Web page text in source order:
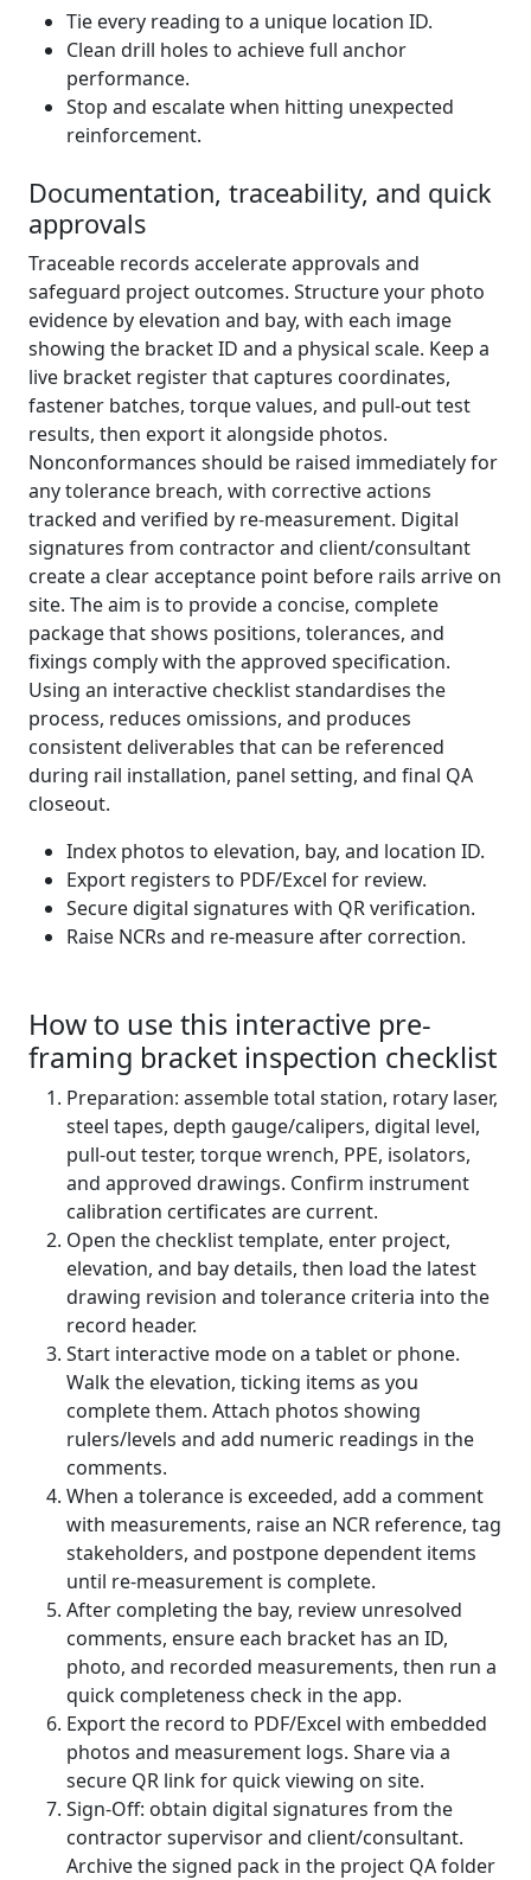
Tie every reading to a unique location ID.
Clean drill holes to achieve full anchor
performance.
Stop and escalate when hitting unexpected
reinforcement.
Documentation, traceability, and quick
approvals
Traceable records accelerate approvals and
safeguard project outcomes. Structure your photo
evidence by elevation and bay, with each image
showing the bracket ID and a physical scale. Keep a
live bracket register that captures coordinates,
fastener batches, torque values, and pull-out test
results, then export it alongside photos.
Nonconformances should be raised immediately for
any tolerance breach, with corrective actions
tracked and verified by re-measurement. Digital
signatures from contractor and client/consultant
create a clear acceptance point before rails arrive on
site. The aim is to provide a concise, complete
package that shows positions, tolerances, and
fixings comply with the approved specification.
Using an interactive checklist standardises the
process, reduces omissions, and produces
consistent deliverables that can be referenced
during rail installation, panel setting, and final QA
closeout.
Index photos to elevation, bay, and location ID.
Export registers to PDF/Excel for review.
Secure digital signatures with QR verification.
Raise NCRs and re-measure after correction.
How to use this interactive pre-
framing bracket inspection checklist
Preparation: assemble total station, rotary laser,
steel tapes, depth gauge/calipers, digital level,
pull-out tester, torque wrench, PPE, isolators,
and approved drawings. Confirm instrument
calibration certificates are current.
Open the checklist template, enter project,
elevation, and bay details, then load the latest
drawing revision and tolerance criteria into the
record header.
Start interactive mode on a tablet or phone.
Walk the elevation, ticking items as you
complete them. Attach photos showing
rulers/levels and add numeric readings in the
comments.
When a tolerance is exceeded, add a comment
with measurements, raise an NCR reference, tag
stakeholders, and postpone dependent items
until re-measurement is complete.
After completing the bay, review unresolved
comments, ensure each bracket has an ID,
photo, and recorded measurements, then run a
quick completeness check in the app.
Export the record to PDF/Excel with embedded
photos and measurement logs. Share via a
secure QR link for quick viewing on site.
Sign-Off: obtain digital signatures from the
contractor supervisor and client/consultant.
Archive the signed pack in the project QA folder